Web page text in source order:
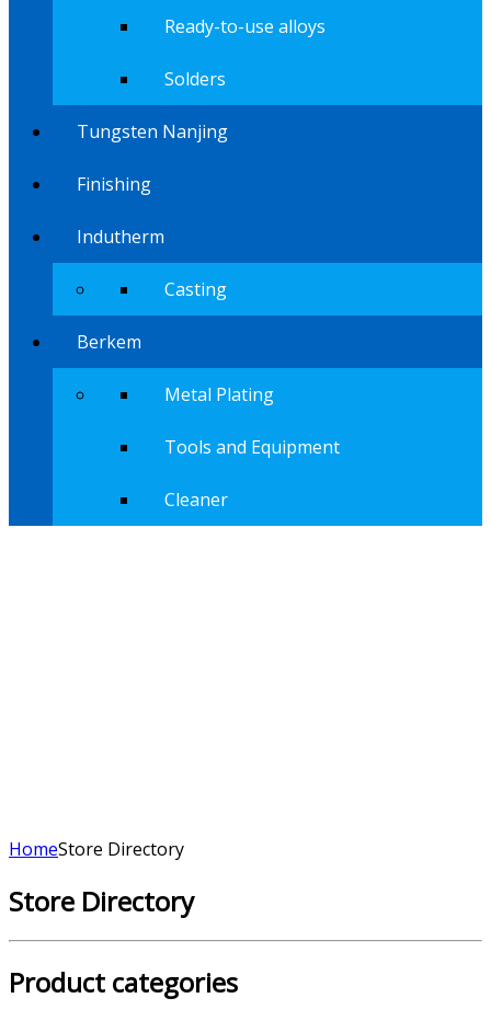
Ready-to-use alloys
Solders
Tungsten Nanjing
Finishing
Indutherm
Casting
Berkem
Metal Plating
Tools and Equipment
Cleaner
HomeStore Directory
Store Directory
Product categories